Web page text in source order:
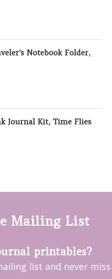
Notebook Folder,
Journal Kit, Time Flies
Mailing List
printables?
list and never miss